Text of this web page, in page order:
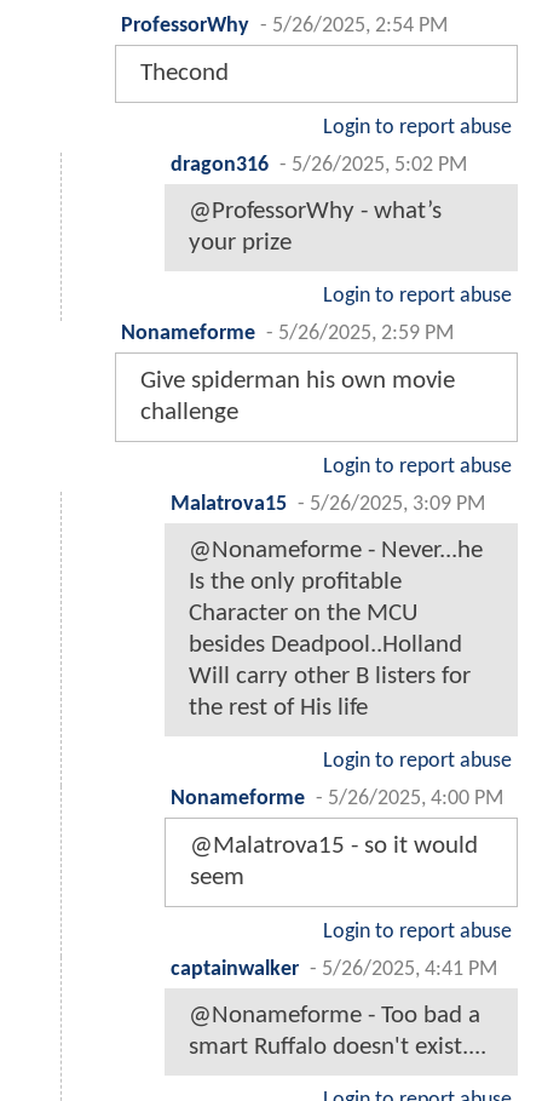
ProfessorWhy - 5/26/2025, 2:54 PM
Thecond
Login to report abuse
dragon316 - 5/26/2025, 5:02 PM
@ProfessorWhy - what’s
your prize
Login to report abuse
Nonameforme - 5/26/2025, 2:59 PM
Give spiderman his own movie
challenge
Login to report abuse
Malatrova15 - 5/26/2025, 3:09 PM
@Nonameforme - Never...he
Is the only profitable
Character on the MCU
besides Deadpool..Holland
Will carry other B listers for
the rest of His life
Login to report abuse
Nonameforme - 5/26/2025, 4:00 PM
@Malatrova15 - so it would
seem
Login to report abuse
captainwalker - 5/26/2025, 4:41 PM
@Nonameforme - Too bad a
smart Ruffalo doesn't exist....